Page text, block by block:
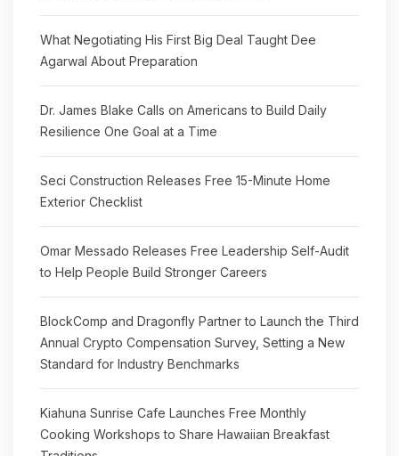
What Negotiating His First Big Deal Taught Dee
Agarwal About Preparation
Dr. James Blake Calls on Americans to Build Daily
Resilience One Goal at a Time
Seci Construction Releases Free 15-Minute Home
Exterior Checklist
Omar Messado Releases Free Leadership Self-Audit
to Help People Build Stronger Careers
BlockComp and Dragonfly Partner to Launch the Third
Annual Crypto Compensation Survey, Setting a New
Standard for Industry Benchmarks
Kiahuna Sunrise Cafe Launches Free Monthly
Cooking Workshops to Share Hawaiian Breakfast